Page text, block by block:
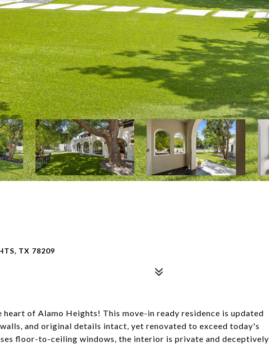
TX 78209
heart of Alamo Heights! This move-in ready residence is updated
and original details intact, yet renovated to exceed today's
floor-to-ceiling windows, the interior is private and deceptively